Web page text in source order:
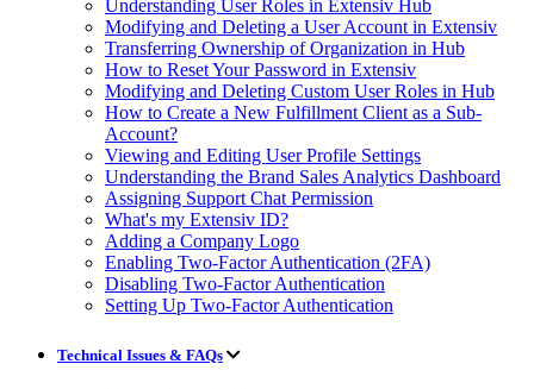
Understanding User Roles in Extensiv Hub
Modifying and Deleting a User Account in Extensiv
Transferring Ownership of Organization in Hub
How to Reset Your Password in Extensiv
Modifying and Deleting Custom User Roles in Hub
How to Create a New Fulfillment Client as a Sub-
Account?
Viewing and Editing User Profile Settings
Understanding the Brand Sales Analytics Dashboard
Assigning Support Chat Permission
What's my Extensiv ID?
Adding a Company Logo
Enabling Two-Factor Authentication (2FA)
Disabling Two-Factor Authentication
Setting Up Two-Factor Authentication
Technical Issues & FAQs